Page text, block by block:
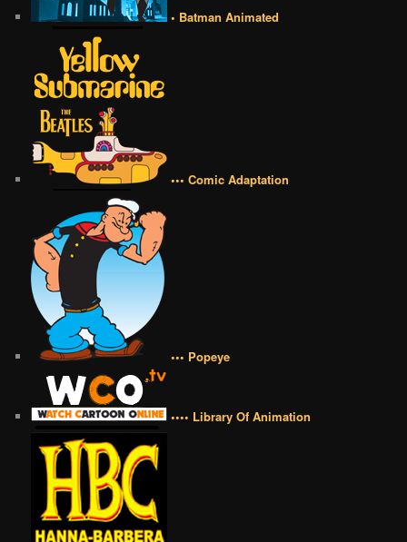
• Batman Animated
••• Comic Adaptation
••• Popeye
•••• Library Of Animation